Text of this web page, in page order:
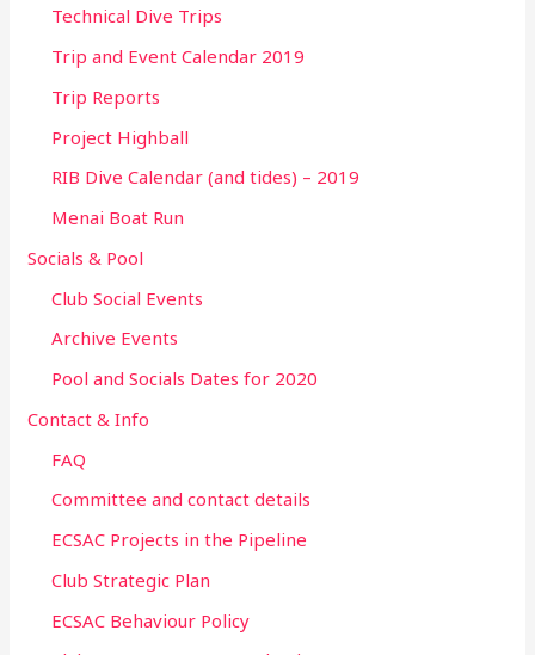
Technical Dive Trips
Trip and Event Calendar 2019
Trip Reports
Project Highball
RIB Dive Calendar (and tides) – 2019
Menai Boat Run
Socials & Pool
Club Social Events
Archive Events
Pool and Socials Dates for 2020
Contact & Info
FAQ
Committee and contact details
ECSAC Projects in the Pipeline
Club Strategic Plan
ECSAC Behaviour Policy